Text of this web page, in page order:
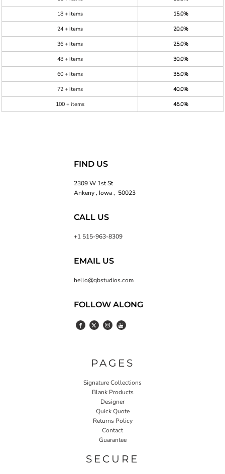
18 + items
15.0%
24 + items
20.0%
36 + items
25.0%
48 + items
30.0%
60 + items
35.0%
72 + items
40.0%
100 + items
45.0%
FIND US
2309 W 1st St
Ankeny , Iowa , 50023
CALL US
+1 515-963-8309
EMAIL US
hello@qbstudios.com
FOLLOW ALONG
PAGES
Signature Collections
Blank Products
Designer
Quick Quote
Returns Policy
Contact
Guarantee
SECURE